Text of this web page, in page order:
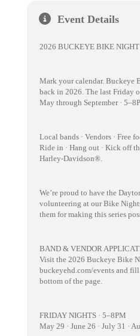
Event Details
2026 BUCKEYE BIKE NIGHT
Mark your calendar. Buckeye
back in 2026. The last Friday
May through September ·
Local bands · Vendors · Free
Ride in · Hang out · Kick off
Harley-Davidson®.
We’re proud to have the
volunteering at our Bike
them for making this series
BAND & VENDOR
Visit the 2026 Buckeye Bike
buckeyehd.com/events and
bottom of the page.
FRIDAY NIGHTS · 5–8PM
May 29 · June 26 · July 31 ·